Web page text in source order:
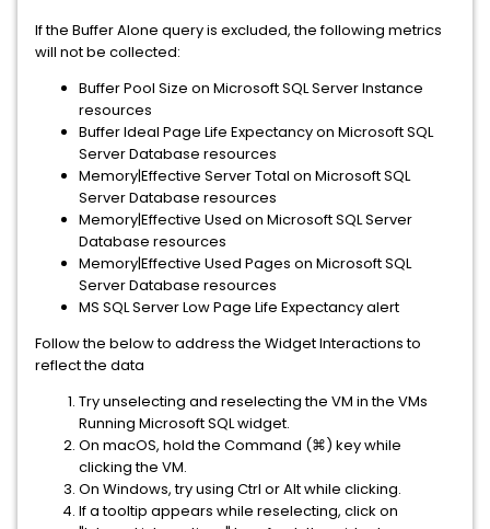
If the Buffer Alone query is excluded, the following metrics
will not be collected:
Buffer Pool Size on Microsoft SQL Server Instance
resources
Buffer Ideal Page Life Expectancy on Microsoft SQL
Server Database resources
Memory|Effective Server Total on Microsoft SQL
Server Database resources
Memory|Effective Used on Microsoft SQL Server
Database resources
Memory|Effective Used Pages on Microsoft SQL
Server Database resources
MS SQL Server Low Page Life Expectancy alert
Follow the below to address the Widget Interactions to
reflect the data
Try unselecting and reselecting the VM in the VMs
Running Microsoft SQL widget.
On macOS, hold the Command (⌘) key while
clicking the VM.
On Windows, try using Ctrl or Alt while clicking.
If a tooltip appears while reselecting, click on